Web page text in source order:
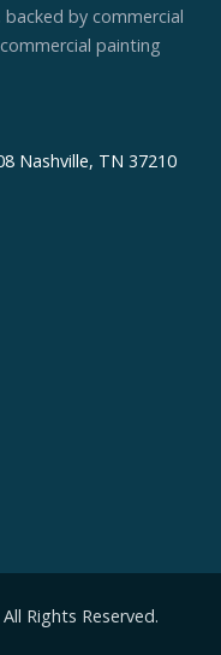
by commercial
painting
Nashville, TN 37210
Rights Reserved.